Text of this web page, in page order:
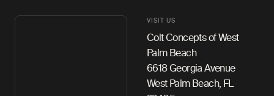
VISIT US
Colt Concepts of West
Palm Beach
6618 Georgia Avenue
West Palm Beach, FL